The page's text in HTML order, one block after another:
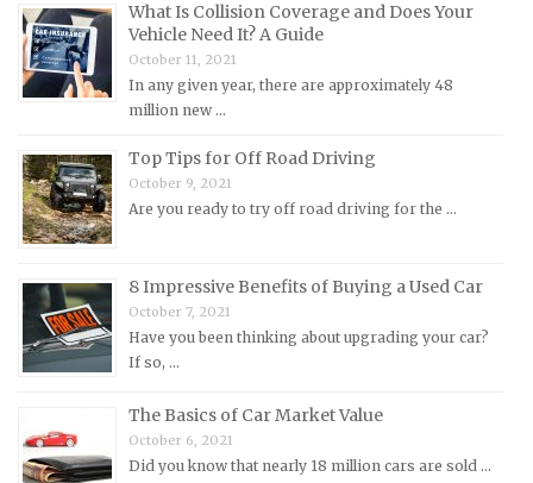
MINI Repair Manuals
Mitsubishi Repair Manuals
Morgan Repair Manuals
Nissan Repair Manuals
Oldsmobile Repair Manuals
Opel Repair Manuals
Peugeot Repair Manuals
Plymouth Repair Manuals
Pontiac Repair Manuals
Renault Repair Manuals
Rolls-Royce Repair Manuals
What Is Collision Coverage and Does Your
Vehicle Need It? A Guide
October 11, 2021
In any given year, there are approximately 48
million new …
Top Tips for Off Road Driving
October 9, 2021
Are you ready to try off road driving for the …
8 Impressive Benefits of Buying a Used Car
October 7, 2021
Have you been thinking about upgrading your car?
If so, …
The Basics of Car Market Value
October 6, 2021
Did you know that nearly 18 million cars are sold …